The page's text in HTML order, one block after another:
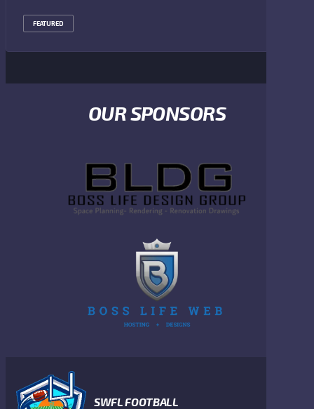
FEATURED
OUR SPONSORS
SWFL FOOTBALL